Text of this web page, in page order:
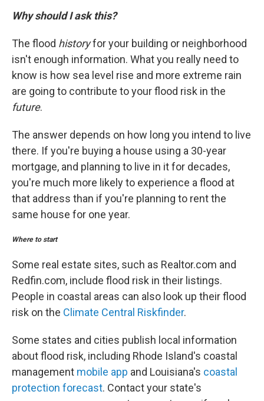
Why should I ask this?
The flood historyfor your building or neighborhood
isn't enough information. What you really need to
know is how sea level rise and more extreme rain
are going to contribute to your flood risk in the
future.
The answer depends on how long you intend to live
there. If you're buying a house using a 30-year
mortgage, and planning to live in it for decades,
you're much more likely to experience a flood at
that address than if you're planning to rent the
same house for one year.
Where to start
Some real estate sites, such as Realtor.com and
Redfin.com, include flood risk in their listings.
People in coastal areas can also look up their flood
risk on the Climate Central Riskfinder.
Some states and cities publish local information
about flood risk, including Rhode Island's coastal
management mobile app and Louisiana's coastal
protection forecast. Contact your state's